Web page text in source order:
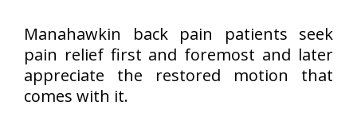
Manahawkin back pain patients seek
pain relief first and foremost and later
appreciate the restored motion that
comes with it.